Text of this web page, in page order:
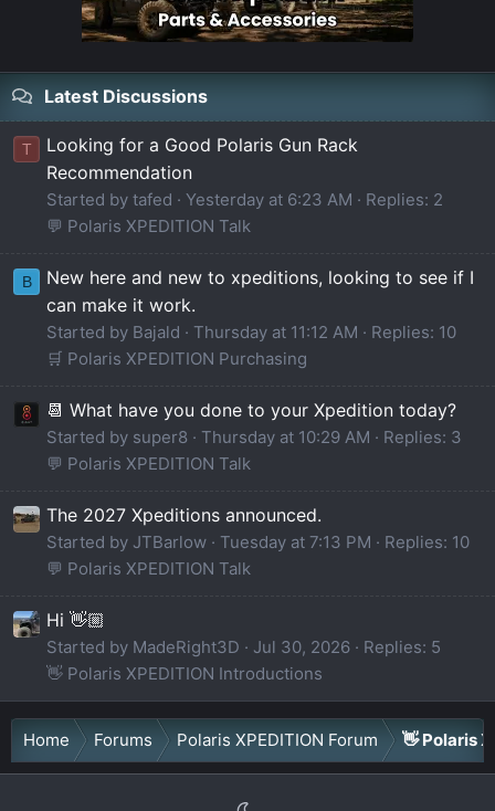
Latest Discussions
T
Looking for a Good Polaris Gun Rack
Recommendation
Started by tafed Yesterday at 6:23 AM
Replies: 2
💬 Polaris XPEDITION Talk
B
New here and new to xpeditions, looking to see if I
can make it work.
Started by Bajald Thursday at 11:12 AM
Replies: 10
🛒 Polaris XPEDITION Purchasing
📆 What have you done to your Xpedition today?
Started by super8 Thursday at 10:29 AM
Replies: 3
💬 Polaris XPEDITION Talk
The 2027 Xpeditions announced.
Started by JTBarlow Tuesday at 7:13 PM
Replies: 10
💬 Polaris XPEDITION Talk
Hi 👋🏼
Started by MadeRight3D Jul 30, 2026
Replies: 5
👋 Polaris XPEDITION Introductions
Home Forums Polaris XPEDITION Forum 👋 Polaris